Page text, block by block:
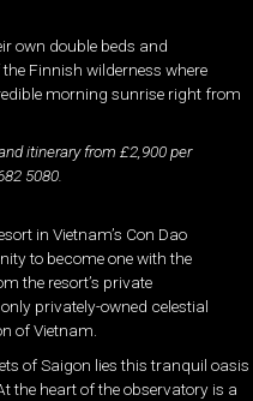
own double beds and
Finnish wilderness where
morning sunrise right from
itinerary from £2,900 per
5080.
in Vietnam’s Con Dao
to become one with the
the resort’s private
privately-owned celestial
of Vietnam.
of Saigon lies this tranquil oasis
the heart of the observatory is a